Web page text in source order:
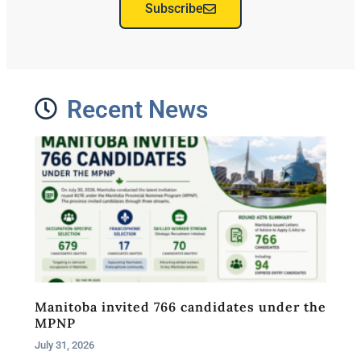
Subscribe
Recent News
Manitoba invited 766 candidates under the
MPNP
July 31, 2026